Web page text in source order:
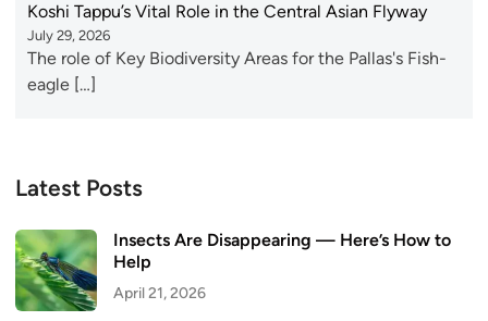
Koshi Tappu’s Vital Role in the Central Asian Flyway
July 29, 2026
The role of Key Biodiversity Areas for the Pallas's Fish-
eagle […]
Latest Posts
Insects Are Disappearing — Here’s How to
Help
April 21, 2026